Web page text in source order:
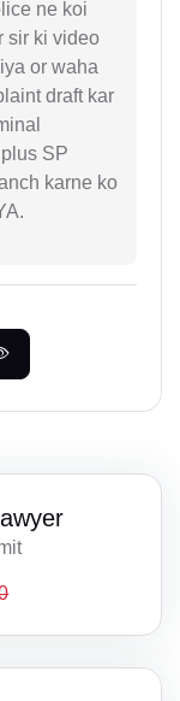
ne koi
sir ki video
or waha
draft kar
SP
karne ko